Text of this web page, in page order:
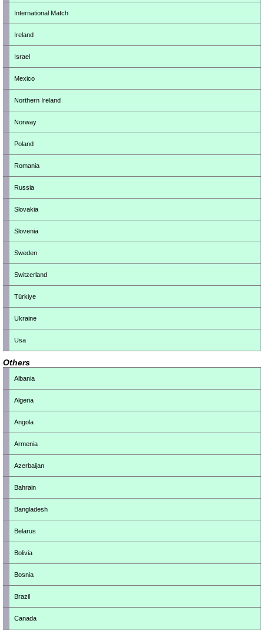
International Match
Ireland
Israel
Mexico
Northern Ireland
Norway
Poland
Romania
Russia
Slovakia
Slovenia
Sweden
Switzerland
Türkiye
Ukraine
Usa
Others
Albania
Algeria
Angola
Armenia
Azerbaijan
Bahrain
Bangladesh
Belarus
Bolivia
Bosnia
Brazil
Canada